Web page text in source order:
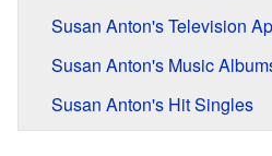
Susan Anton's Television
Susan Anton's Music
Susan Anton's Hit Singles